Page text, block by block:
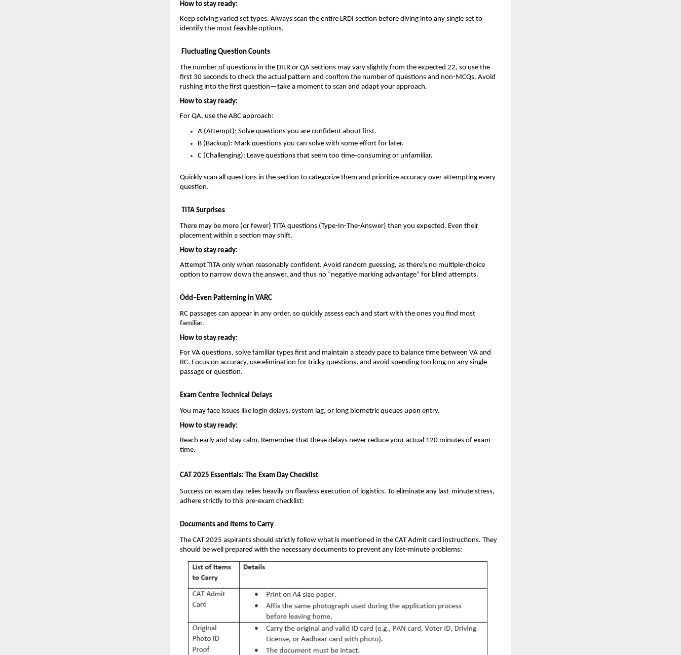
How to stay ready:
Keep solving varied set types. Always scan the entire LRDI section before diving into any single set to
identify the most feasible options.
Fluctuating Question Counts
The number of questions in the DILR or QA sections may vary slightly from the expected 22, so use the
first 30 seconds to check the actual pattern and confirm the number of questions and non-MCQs. Avoid
rushing into the first question—take a moment to scan and adapt your approach.
How to stay ready:
For QA, use the ABC approach:
A (Attempt): Solve questions you are confident about first.
B (Backup): Mark questions you can solve with some effort for later.
C (Challenging): Leave questions that seem too time-consuming or unfamiliar.
Quickly scan all questions in the section to categorize them and prioritize accuracy over attempting every
question.
TITA Surprises
There may be more (or fewer) TITA questions (Type-In-The-Answer) than you expected. Even their
placement within a section may shift.
How to stay ready:
Attempt TITA only when reasonably confident. Avoid random guessing, as there’s no multiple-choice
option to narrow down the answer, and thus no “negative marking advantage” for blind attempts.
Odd–Even Patterning in VARC
RC passages can appear in any order, so quickly assess each and start with the ones you find most
familiar.
How to stay ready:
For VA questions, solve familiar types first and maintain a steady pace to balance time between VA and
RC. Focus on accuracy, use elimination for tricky questions, and avoid spending too long on any single
passage or question.
Exam Centre Technical Delays
You may face issues like login delays, system lag, or long biometric queues upon entry.
How to stay ready:
Reach early and stay calm. Remember that these delays never reduce your actual 120 minutes of exam
time.
CAT 2025 Essentials: The Exam Day Checklist
Success on exam day relies heavily on flawless execution of logistics. To eliminate any last-minute stress,
adhere strictly to this pre-exam checklist:
Documents and Items to Carry
The CAT 2025 aspirants should strictly follow what is mentioned in the CAT Admit card instructions. They
should be well prepared with the necessary documents to prevent any last-minute problems: